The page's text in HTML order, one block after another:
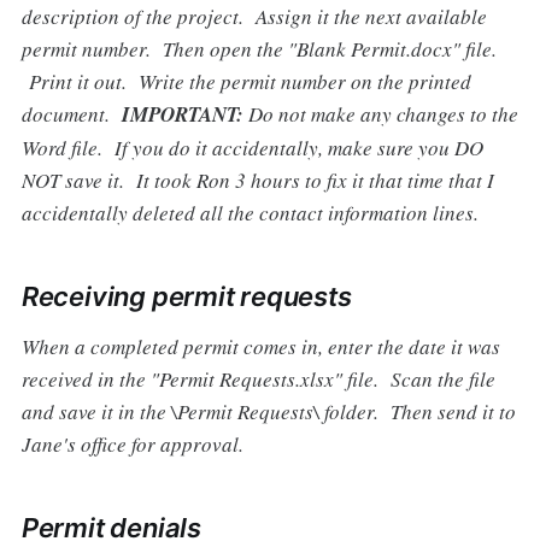
description of the project. Assign it the next available
permit number. Then open the "Blank Permit.docx" file.
Print it out. Write the permit number on the printed
document. IMPORTANT: Do not make any changes to the
Word file. If you do it accidentally, make sure you DO
NOT save it. It took Ron 3 hours to fix it that time that I
accidentally deleted all the contact information lines.
Receiving permit requests
When a completed permit comes in, enter the date it was
received in the "Permit Requests.xlsx" file. Scan the file
and save it in the \Permit Requests\ folder. Then send it to
Jane's office for approval.
Permit denials